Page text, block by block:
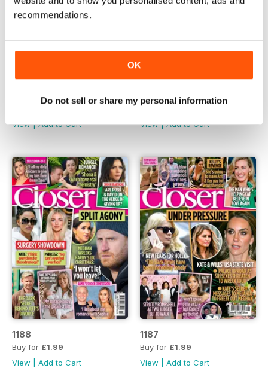
recommendations.
OK
Do not sell or share my personal information
View|Add to Cart
Buy for
View|Add to Cart
1188
Buy for £1.99
View
Add to Cart
1187
Buy for £1.99
View
Add to Cart